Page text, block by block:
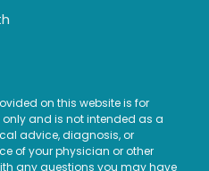
on this website is for
and is not intended as a
advice, diagnosis, or
of your physician or other
any questions you may have